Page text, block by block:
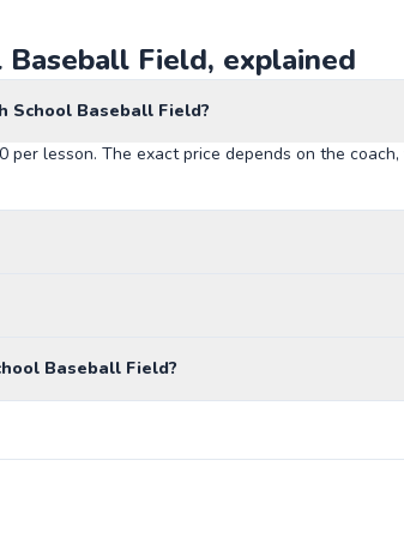
Field, explained
School Baseball Field?
per lesson. The exact price depends on the
Baseball Field?